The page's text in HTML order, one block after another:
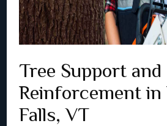
Tree Support and
Reinforcement in
Falls, VT